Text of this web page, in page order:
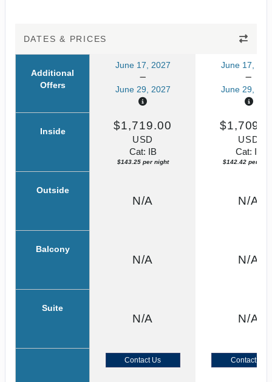
DATES & PRICES
Additional
Offers
June 17, 2027
June 29, 2027
June 17,
June 29,
Inside $1,719.00
USD
Cat: IB
$143.25 per night
USD
Cat: IF
$142.42 per
Outside
N/A N/A
Balcony
N/A N/A
Suite
N/A N/A
Contact Us Contact Us